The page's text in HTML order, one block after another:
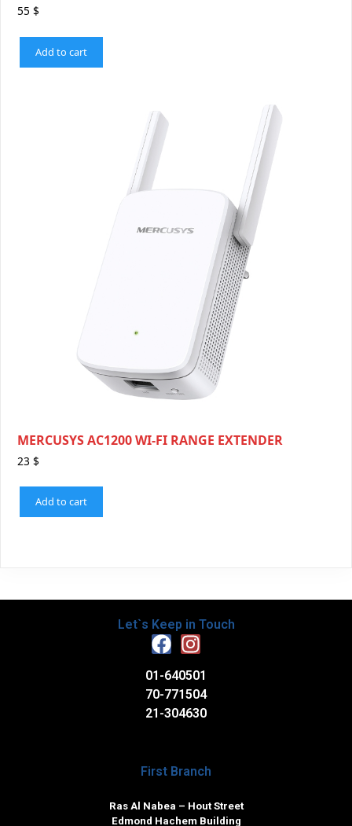
55 $
Add to cart
MERCUSYS AC1200 WI-FI RANGE EXTENDER
23 $
Add to cart
Let`s Keep in Touch
01-640501
70-771504
21-304630
First Branch
Ras Al Nabea – Hout Street
Edmond Hachem Building